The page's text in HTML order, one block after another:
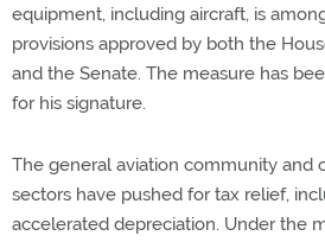
equipment, including aircraft, is
provisions approved by both the
and the Senate. The measure has
for his signature.
The general aviation community and
sectors have pushed for tax relief,
accelerated depreciation. Under the